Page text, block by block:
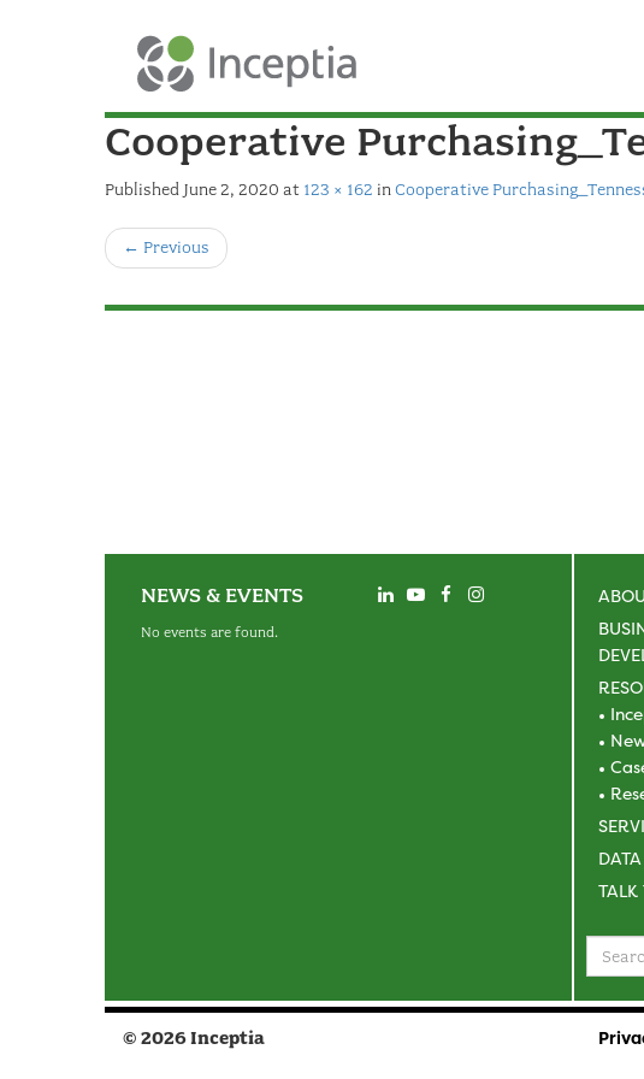
Cooperative
Published June 2, 2020 at 123 × 162 in Cooperative
← Previous
NEWS & EVENTS
No events are found.
TALK
Search
for
© 2026 Inceptia